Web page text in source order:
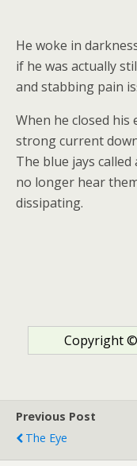
He woke in
if he was actually
and stabbing pain
When he closed his
strong current
The blue jays
no longer hear
dissipating.
Copyright ©
Previous Post
The Eye